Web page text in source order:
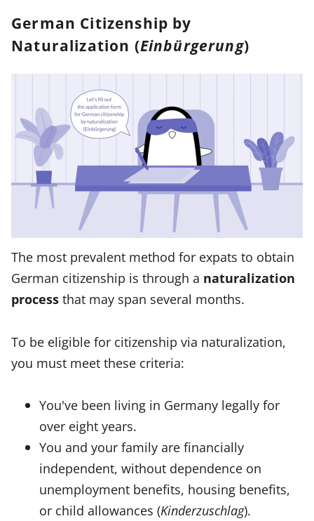
German Citizenship by
Naturalization (Einbürgerung)
The most prevalent method for expats to obtain
German citizenship is through a naturalization
process that may span several months.
To be eligible for citizenship via naturalization,
you must meet these criteria:
You've been living in Germany legally for
over eight years.
You and your family are financially
independent, without dependence on
unemployment benefits, housing benefits,
or child allowances (Kinderzuschlag).